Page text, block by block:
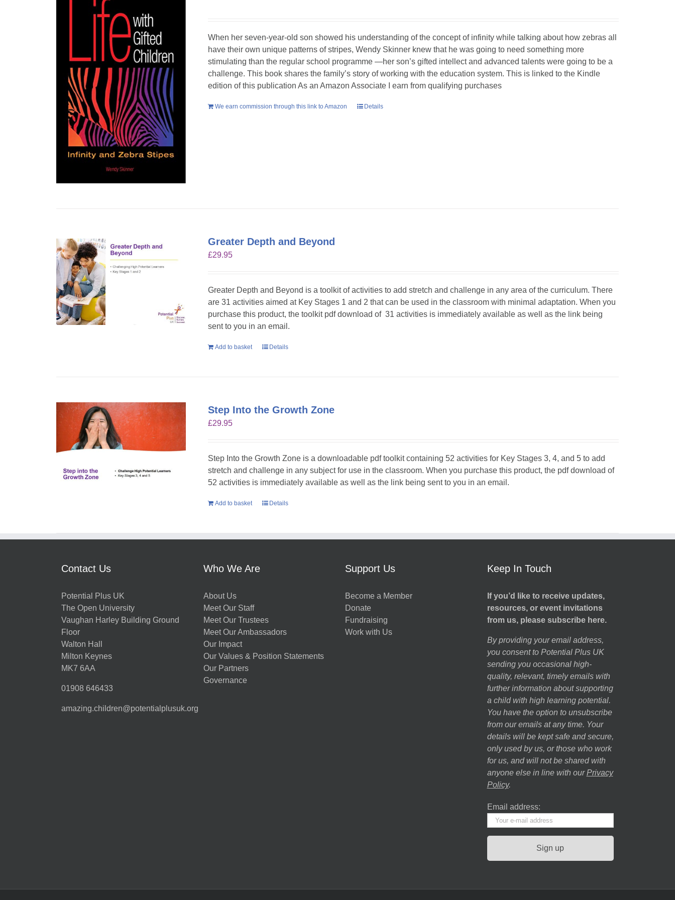
When her seven-year-old son showed his understanding of the concept of infinity while talking about how zebras all
have their own unique patterns of stripes, Wendy Skinner knew that he was going to need something more
stimulating than the regular school programme —her son’s gifted intellect and advanced talents were going to be a
challenge. This book shares the family’s story of working with the education system. This is linked to the Kindle
edition of this publication As an Amazon Associate I earn from qualifying purchases
We earn commission through this link to Amazon Details
Greater Depth and Beyond
£29.95
Greater Depth and Beyond is a toolkit of activities to add stretch and challenge in any area of the curriculum. There
are 31 activities aimed at Key Stages 1 and 2 that can be used in the classroom with minimal adaptation. When you
purchase this product, the toolkit pdf download of 31 activities is immediately available as well as the link being
sent to you in an email.
Add to basket Details
Step Into the Growth Zone
£29.95
Step Into the Growth Zone is a downloadable pdf toolkit containing 52 activities for Key Stages 3, 4, and 5 to add
stretch and challenge in any subject for use in the classroom. When you purchase this product, the pdf download of
52 activities is immediately available as well as the link being sent to you in an email.
Add to basket Details
Contact Us
Potential Plus UK
The Open University
Vaughan Harley Building Ground
Floor
Walton Hall
Milton Keynes
MK7 6AA
01908 646433
amazing.children@potentialplusuk.org
Who We Are
About Us
Meet Our Staff
Meet Our Trustees
Meet Our Ambassadors
Our Impact
Our Values & Position Statements
Our Partners
Governance
Support Us
Become a Member
Donate
Fundraising
Work with Us
Keep In Touch
If you’d like to receive updates,
resources, or event invitations
from us, please subscribe here.
By providing your email address,
you consent to Potential Plus UK
sending you occasional high-
quality, relevant, timely emails with
further information about supporting
a child with high learning potential.
You have the option to unsubscribe
from our emails at any time. Your
details will be kept safe and secure,
only used by us, or those who work
for us, and will not be shared with
anyone else in line with our Privacy
Policy.
Email address: